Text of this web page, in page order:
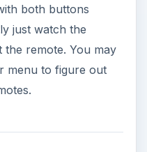
both buttons
just watch the
the remote. You may
menu to figure out